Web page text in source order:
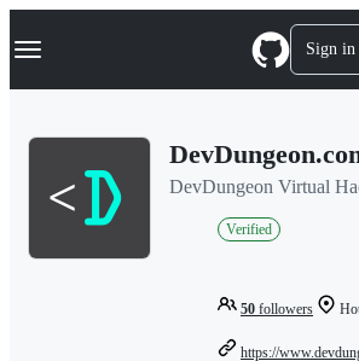
k
p
Navigation Menu Sign in
DevDungeon Virtual
Verified
50 followers
https://